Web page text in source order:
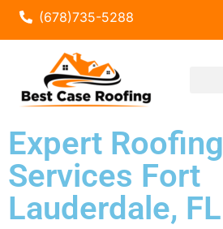
(678)735-5288
Expert Roofing
Services Fort
Lauderdale, FL